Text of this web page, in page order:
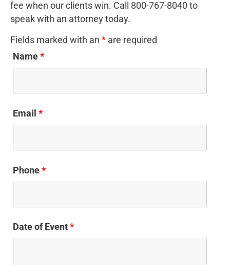
fee when our clients win. Call 800-767-8040 to
speak with an attorney today.
Fields marked with an * are required
Name*
Email *
Phone*
Date of Event *